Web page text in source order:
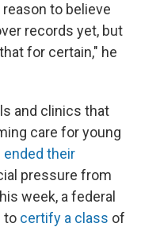
to believe
records yet, but
for certain," he
and clinics that
care for young
ended their
pressure from
week, a federal
to certify a class of